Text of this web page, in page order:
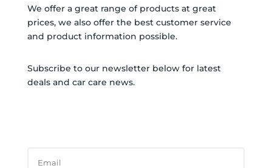
We offer a great range of products at great
prices, we also offer the best customer service
and product information possible.
Subscribe to our newsletter below for latest
deals and car care news.